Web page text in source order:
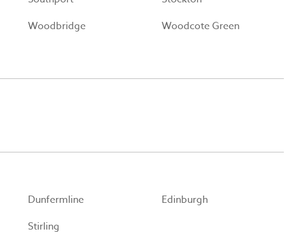
Woodbridge
Woodcote Green
Dunfermline
Edinburgh
Stirling